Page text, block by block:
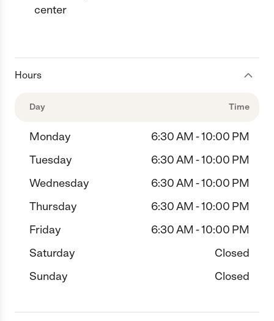
center
Hours
Day Time
Monday
6:30 AM - 10:00 PM
Tuesday
6:30 AM - 10:00 PM
Wednesday
6:30 AM - 10:00 PM
Thursday
6:30 AM - 10:00 PM
Friday
6:30 AM - 10:00 PM
Saturday
Closed
Sunday
Closed